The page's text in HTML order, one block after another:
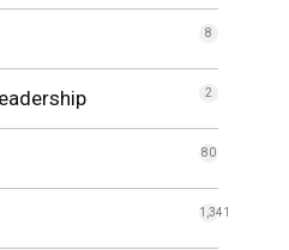
8
2
80
1,341